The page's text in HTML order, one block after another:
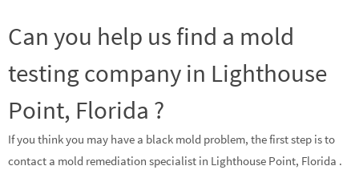
Can you help us find a mold
testing company in Lighthouse
Point, Florida ?
If you think you may have a black mold problem, the first step is to
contact a mold remediation specialist in Lighthouse Point, Florida .